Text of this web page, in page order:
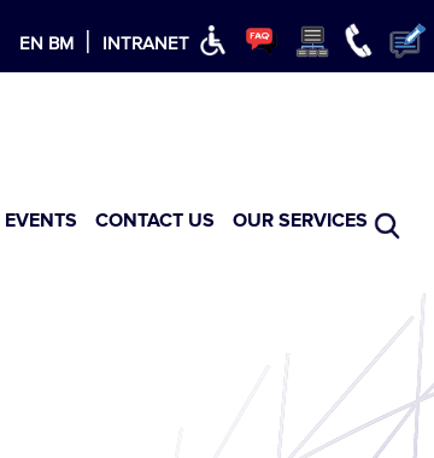
EN BM | INTRANET
EVENTS CONTACT US OUR SERVICES